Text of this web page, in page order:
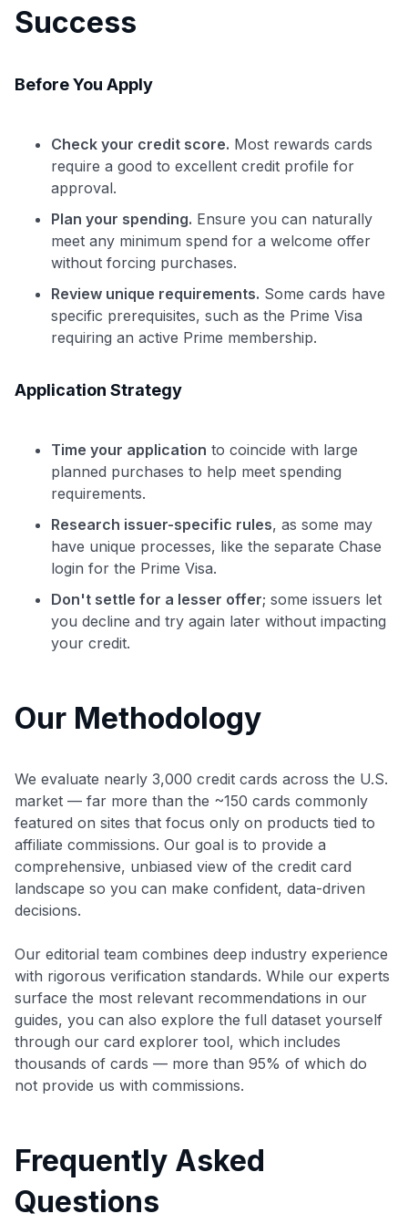
Success
Before You Apply
Check your credit score. Most rewards cards
require a good to excellent credit profile for
approval.
Plan your spending. Ensure you can naturally
meet any minimum spend for a welcome offer
without forcing purchases.
Review unique requirements. Some cards have
specific prerequisites, such as the Prime Visa
requiring an active Prime membership.
Application Strategy
Time your application to coincide with large
planned purchases to help meet spending
requirements.
Research issuer-specific rules, as some may
have unique processes, like the separate Chase
login for the Prime Visa.
Don't settle for a lesser offer; some issuers let
you decline and try again later without impacting
your credit.
Our Methodology
We evaluate nearly 3,000 credit cards across the U.S.
market — far more than the ~150 cards commonly
featured on sites that focus only on products tied to
affiliate commissions. Our goal is to provide a
comprehensive, unbiased view of the credit card
landscape so you can make confident, data-driven
decisions.
Our editorial team combines deep industry experience
with rigorous verification standards. While our experts
surface the most relevant recommendations in our
guides, you can also explore the full dataset yourself
through our card explorer tool, which includes
thousands of cards — more than 95% of which do
not provide us with commissions.
Frequently Asked
Questions